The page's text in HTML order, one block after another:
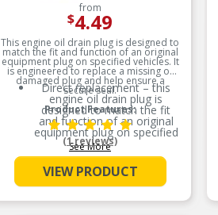
from
$4.49
This engine oil drain plug is designed to
match the fit and function of an original
equipment plug on specified vehicles. It
is engineered to replace a missing or
damaged plug and help ensure a
secure seal.
Product Features:
Direct replacement – this
engine oil drain plug is
designed to match the fit
and function of an original
equipment plug on specified
vehicles
Ideal solution – engineered
to replace a missing or
damaged plug and help
See More
(1 reviews)
VIEW PRODUCT